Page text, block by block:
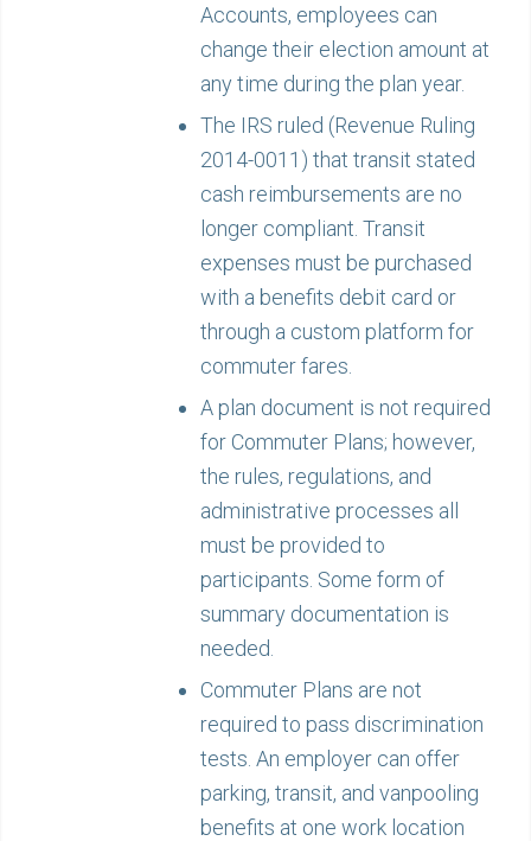
Accounts, employees can
change their election amount at
any time during the plan year.
The IRS ruled (Revenue Ruling
2014-0011) that transit stated
cash reimbursements are no
longer compliant. Transit
expenses must be purchased
with a benefits debit card or
through a custom platform for
commuter fares.
A plan document is not required
for Commuter Plans; however,
the rules, regulations, and
administrative processes all
must be provided to
participants. Some form of
summary documentation is
needed.
Commuter Plans are not
required to pass discrimination
tests. An employer can offer
parking, transit, and vanpooling
benefits at one work location